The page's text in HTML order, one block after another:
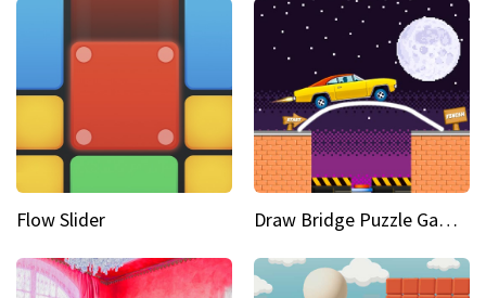
Flow Slider Draw Bridge Puzzle Game 3D